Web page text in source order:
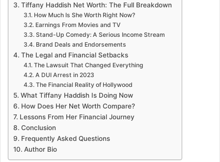
Tiffany Haddish Net Worth: The Full Breakdown
How Much Is She Worth Right Now?
Earnings From Movies and TV
Stand-Up Comedy: A Serious Income Stream
Brand Deals and Endorsements
The Legal and Financial Setbacks
The Lawsuit That Changed Everything
A DUI Arrest in 2023
The Financial Reality of Hollywood
What Tiffany Haddish Is Doing Now
How Does Her Net Worth Compare?
Lessons From Her Financial Journey
Conclusion
Frequently Asked Questions
Author Bio